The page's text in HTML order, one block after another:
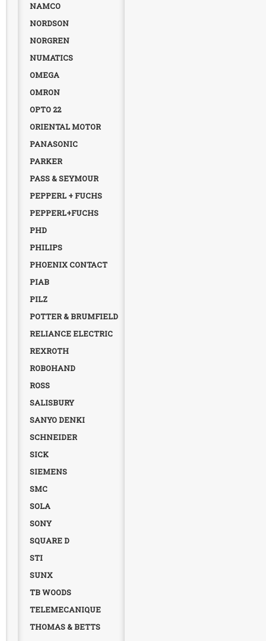
NAMCO
NORDSON
NORGREN
NUMATICS
OMEGA
OMRON
OPTO 22
ORIENTAL MOTOR
PANASONIC
PARKER
PASS & SEYMOUR
PEPPERL + FUCHS
PEPPERL+FUCHS
PHD
PHILIPS
PHOENIX CONTACT
PIAB
PILZ
POTTER & BRUMFIELD
RELIANCE ELECTRIC
REXROTH
ROBOHAND
ROSS
SALISBURY
SANYO DENKI
SCHNEIDER
SICK
SIEMENS
SMC
SOLA
SONY
SQUARE D
STI
SUNX
TB WOODS
TELEMECANIQUE
THOMAS & BETTS